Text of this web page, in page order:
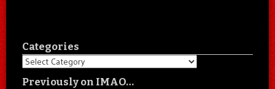
Categories
Categories
Previously on IMAO…